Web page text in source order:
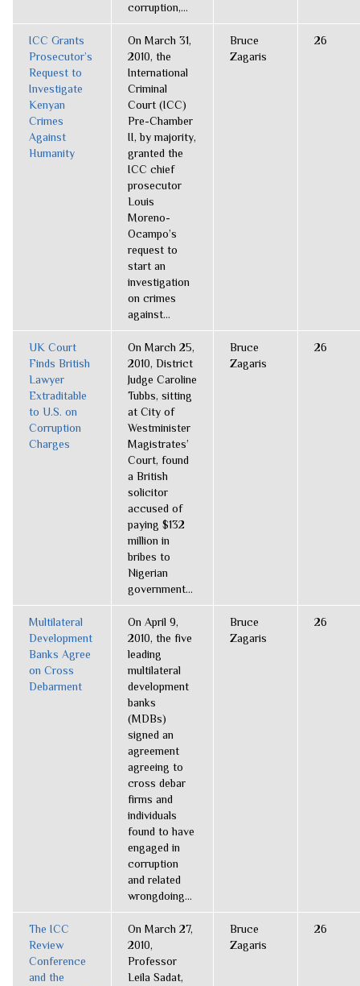
corruption,...
ICC Grants
Prosecutor’s
Request to
Investigate
Kenyan
Crimes
Against
Humanity
On March 31,
2010, the
International
Criminal
Court (ICC)
Pre-Chamber
II, by majority,
granted the
ICC chief
prosecutor
Louis
Moreno-
Ocampo’s
request to
start an
investigation
on crimes
against...
Bruce
Zagaris
26
UK Court
Finds British
Lawyer
Extraditable
to U.S. on
Corruption
Charges
On March 25,
2010, District
Judge Caroline
Tubbs, sitting
at City of
Westminister
Magistrates’
Court, found
a British
solicitor
accused of
paying $132
million in
bribes to
Nigerian
government...
Bruce
Zagaris
26
Multilateral
Development
Banks Agree
on Cross
Debarment
On April 9,
2010, the five
leading
multilateral
development
banks
(MDBs)
signed an
agreement
agreeing to
cross debar
firms and
individuals
found to have
engaged in
corruption
and related
wrongdoing...
Bruce
Zagaris
26
The ICC
Review
Conference
and the
On March 27,
2010,
Professor
Leila Sadat,
Bruce
Zagaris
26